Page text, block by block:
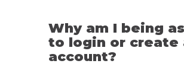
Why am I being
to login or create
account?